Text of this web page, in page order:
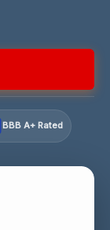
BBB A+ Rated